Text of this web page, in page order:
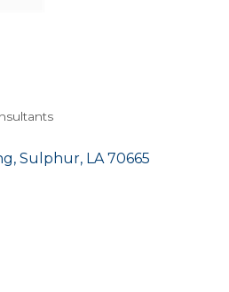
Sulphur LA 70665